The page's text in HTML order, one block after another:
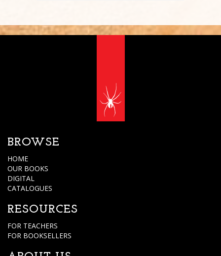
BROWSE
HOME
OUR BOOKS
DIGITAL
CATALOGUES
RESOURCES
FOR TEACHERS
FOR BOOKSELLERS